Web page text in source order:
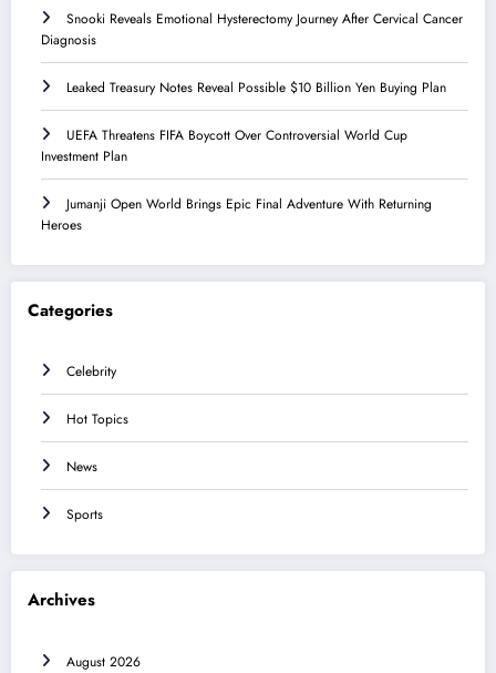
Snooki Reveals Emotional Hysterectomy Journey After Cervical Cancer
Diagnosis
Leaked Treasury Notes Reveal Possible $10 Billion Yen Buying Plan
UEFA Threatens FIFA Boycott Over Controversial World Cup
Investment Plan
Jumanji Open World Brings Epic Final Adventure With Returning
Heroes
Categories
Celebrity
Hot Topics
News
Sports
Archives
August 2026